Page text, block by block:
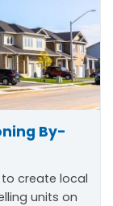
By-
create local
units on